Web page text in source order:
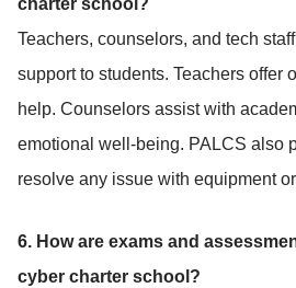
charter school?
Teachers, counselors, and tech
support to students. Teachers offer
help. Counselors assist with
emotional well-being. PALCS also
resolve any issue with equipment
6. How are exams and
cyber charter school?